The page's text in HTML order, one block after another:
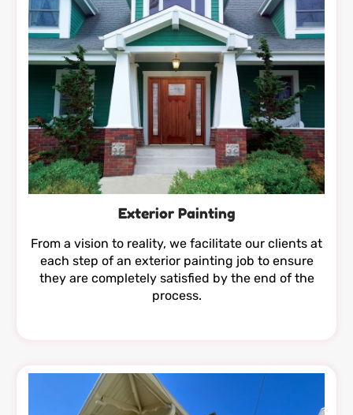
Exterior Painting
From a vision to reality, we facilitate our clients at
each step of an exterior painting job to ensure
they are completely satisfied by the end of the
process.